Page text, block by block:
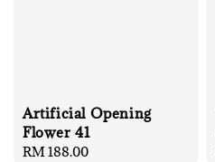
Artificial Opening
Flower 41
Regular
RM 188.00